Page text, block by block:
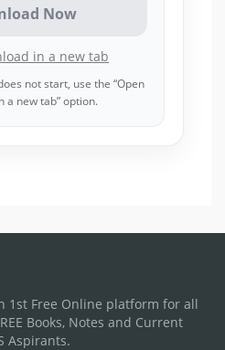
Now
in a new tab
not start, use the “Open
a new tab” option.
1st Free Online platform for all
Books, Notes and Current
Aspirants.